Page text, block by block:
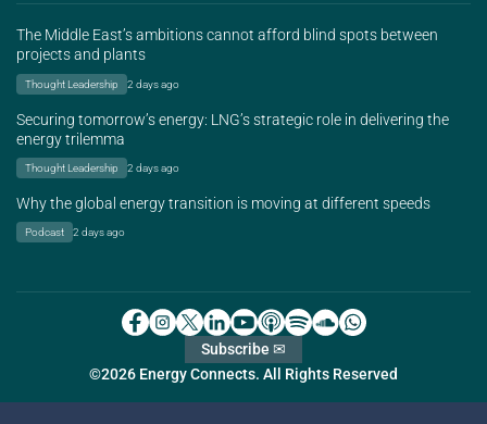
The Middle East’s ambitions cannot afford blind spots between
projects and plants
Thought Leadership 2 days ago
Securing tomorrow’s energy: LNG’s strategic role in delivering the
energy trilemma
Thought Leadership 2 days ago
Why the global energy transition is moving at different speeds
Podcast 2 days ago
©2026 Energy Connects. All Rights Reserved
Subscribe ✉